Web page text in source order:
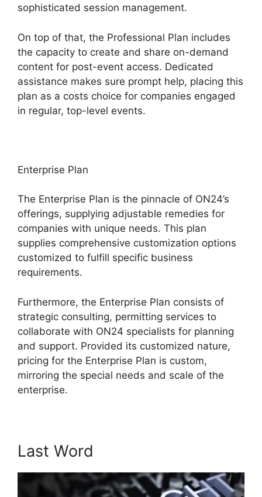
sophisticated session management.
On top of that, the Professional Plan includes
the capacity to create and share on-demand
content for post-event access. Dedicated
assistance makes sure prompt help, placing this
plan as a costs choice for companies engaged
in regular, top-level events.
Enterprise Plan
The Enterprise Plan is the pinnacle of ON24’s
offerings, supplying adjustable remedies for
companies with unique needs. This plan
supplies comprehensive customization options
customized to fulfill specific business
requirements.
Furthermore, the Enterprise Plan consists of
strategic consulting, permitting services to
collaborate with ON24 specialists for planning
and support. Provided its customized nature,
pricing for the Enterprise Plan is custom,
mirroring the special needs and scale of the
enterprise.
Last Word